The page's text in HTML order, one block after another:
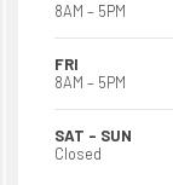
8AM – 5PM
FRI
8AM – 5PM
SAT – SUN
Closed